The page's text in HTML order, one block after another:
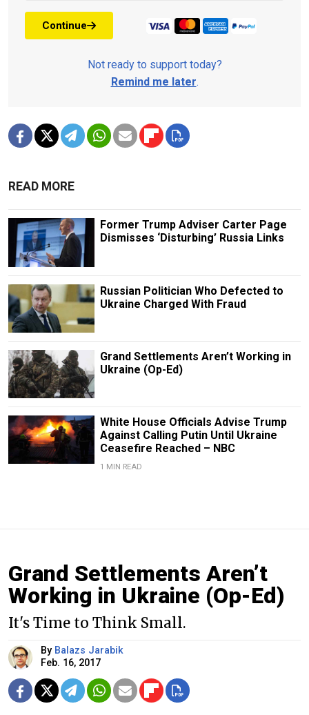
Continue
Not ready to support today?
Remind me later.
READ MORE
Former Trump Adviser Carter Page
Dismisses ‘Disturbing’ Russia Links
Russian Politician Who Defected to
Ukraine Charged With Fraud
Grand Settlements Aren’t Working in
Ukraine (Op-Ed)
White House Officials Advise Trump
Against Calling Putin Until Ukraine
Ceasefire Reached – NBC
1 MIN READ
Grand Settlements Aren’t
Working in Ukraine (Op-Ed)
It's Time to Think Small.
By Balazs Jarabik
Feb. 16, 2017